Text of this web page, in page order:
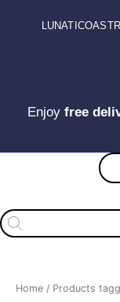
Enjoy free
Products
search
Home / Products